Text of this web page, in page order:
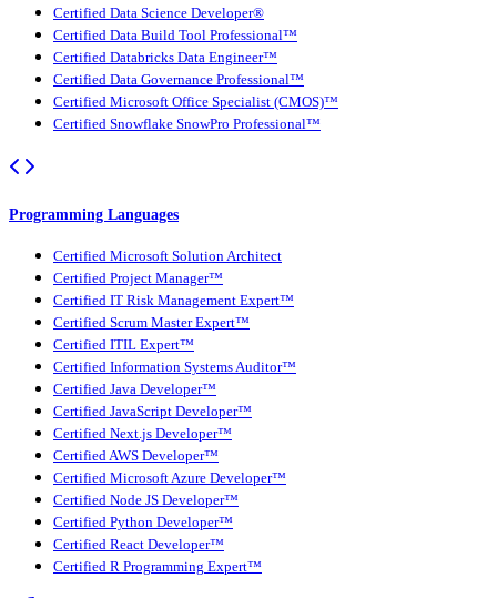
Certified Data Science Developer®
Certified Data Build Tool Professional™
Certified Databricks Data Engineer™
Certified Data Governance Professional™
Certified Microsoft Office Specialist (CMOS)™
Certified Snowflake SnowPro Professional™
Programming Languages
Certified Microsoft Solution Architect
Certified Project Manager™
Certified IT Risk Management Expert™
Certified Scrum Master Expert™
Certified ITIL Expert™
Certified Information Systems Auditor™
Certified Java Developer™
Certified JavaScript Developer™
Certified Next.js Developer™
Certified AWS Developer™
Certified Microsoft Azure Developer™
Certified Node JS Developer™
Certified Python Developer™
Certified React Developer™
Certified R Programming Expert™